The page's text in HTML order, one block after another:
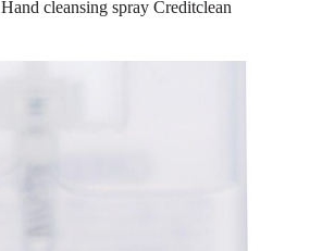
Hand cleansing spray Creditclean